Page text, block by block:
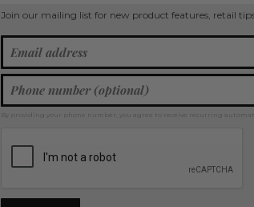
Join our mailing list for new product features, retail
By providing your phone number, you agree to receive recurring